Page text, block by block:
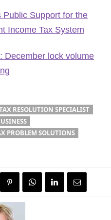
Public Support for the
Income Tax System
December lock volume
RESOLUTION SPECIALIST
PROBLEM SOLUTIONS